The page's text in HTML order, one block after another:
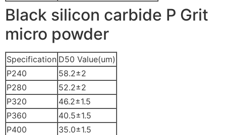
Black silicon carbide P Grit
micro powder
Specification D50 Value(um)
P240
58.2±2
P280
52.2±2
P320
46.2±1.5
P360
40.5±1.5
P400
35.0±1.5